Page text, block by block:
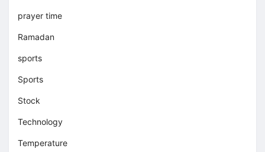
prayer time
Ramadan
sports
Sports
Stock
Technology
Temperature